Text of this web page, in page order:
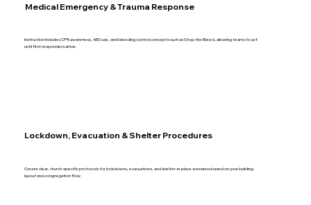
Medical Emergency & Trauma Response
Instruction includes CPR awareness, AED use, and bleeding control concepts such as Stop the Bleed, allowing teams to act
until first responders arrive.
Lockdown, Evacuation & Shelter Procedures
Create clear, church-specific protocols for lockdowns, evacuations, and shelter-in-place scenarios based on your building
layout and congregation flow.